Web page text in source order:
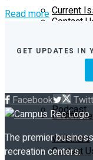
Contact
On-Demand
Podcast
Webinars
Current
Past
Subscribe
E-
Contact
Read more
GET UPDATES IN
Facebook
The premier
recreation centers.